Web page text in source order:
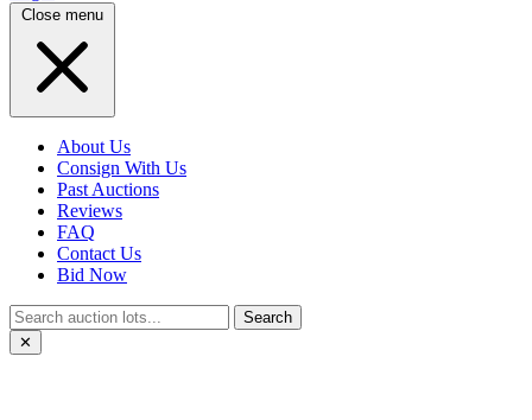
Close menu
About Us
Consign With Us
Past Auctions
Reviews
FAQ
Contact Us
Bid Now
Search
✕